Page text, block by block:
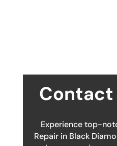
Contact
Experience top-
Repair in Black